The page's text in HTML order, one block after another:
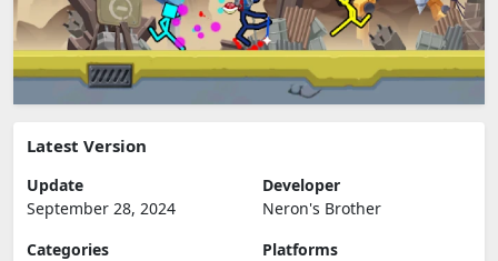
Latest Version
Update
September 28, 2024
Developer
Neron's Brother
Categories
Platforms